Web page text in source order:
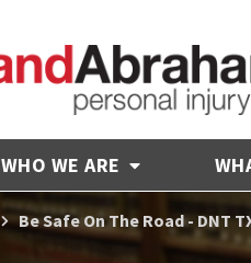
WHO WE ARE
Be Safe On The Road - DNT